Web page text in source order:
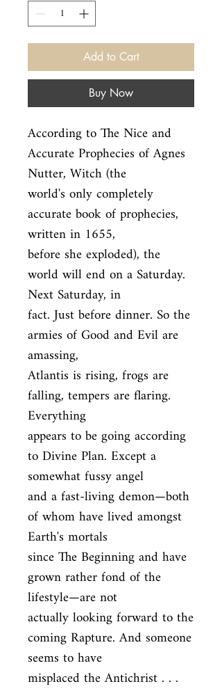
Add to Cart
Buy Now
According to The Nice and
Accurate Prophecies of Agnes
Nutter, Witch (the
world's only completely
accurate book of prophecies,
written in 1655,
before she exploded), the
world will end on a Saturday.
Next Saturday, in
fact. Just before dinner. So the
armies of Good and Evil are
amassing,
Atlantis is rising, frogs are
falling, tempers are flaring.
Everything
appears to be going according
to Divine Plan. Except a
somewhat fussy angel
and a fast-living demon—both
of whom have lived amongst
Earth's mortals
since The Beginning and have
grown rather fond of the
lifestyle—are not
actually looking forward to the
coming Rapture. And someone
seems to have
misplaced the Antichrist . . .